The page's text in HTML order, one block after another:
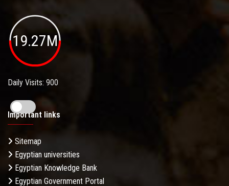
19.27M
Daily Visits: 900
Important links
Sitemap
Egyptian universities
Egyptian Knowledge Bank
Egyptian Government Portal